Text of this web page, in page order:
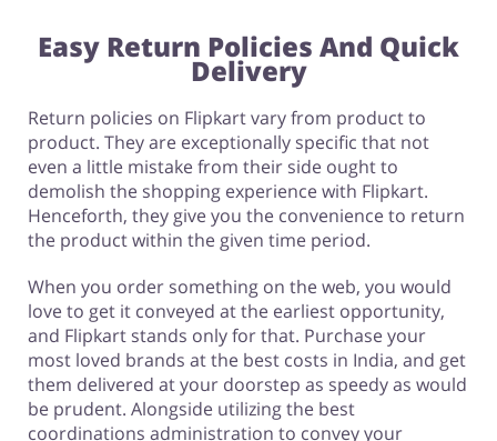
Easy Return Policies And Quick
Delivery
Return policies on Flipkart vary from product to
product. They are exceptionally specific that not
even a little mistake from their side ought to
demolish the shopping experience with Flipkart.
Henceforth, they give you the convenience to return
the product within the given time period.
When you order something on the web, you would
love to get it conveyed at the earliest opportunity,
and Flipkart stands only for that. Purchase your
most loved brands at the best costs in India, and get
them delivered at your doorstep as speedy as would
be prudent. Alongside utilizing the best
coordinations administration to convey your